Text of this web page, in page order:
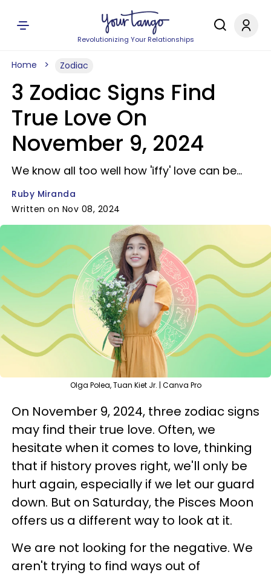
Revolutionizing Your Relationships
Home Zodiac
3 Zodiac Signs Find
True Love On
November 9, 2024
We know all too well how 'iffy' love can be...
Ruby Miranda
Written on Nov 08, 2024
Olga Polea, Tuan Kiet Jr. | Canva Pro
On November 9, 2024, three zodiac signs
may find their true love. Often, we
hesitate when it comes to love, thinking
that if history proves right, we'll only be
hurt again, especially if we let our guard
down. But on Saturday, the Pisces Moon
offers us a different way to look at it.
We are not looking for the negative. We
aren't trying to find ways out of